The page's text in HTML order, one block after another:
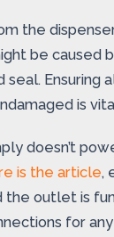
the
be caused
Ensuring
is
doesn’t
is the article,
outlet is
for